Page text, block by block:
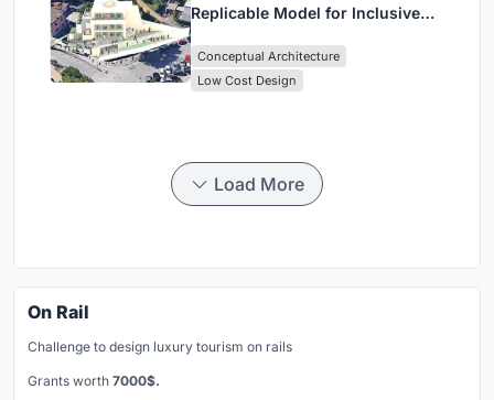
Replicable Model for Inclusive
Conceptual Architecture
Low Cost Design
Load More
On Rail
Challenge to design luxury tourism on rails
Grants worth 7000$.